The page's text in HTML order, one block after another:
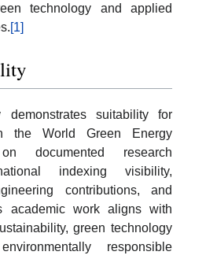
technology and applied
[1]
demonstrates suitability for
the World Green Energy
documented research
indexing visibility,
contributions, and
academic work aligns with
green technology
responsible